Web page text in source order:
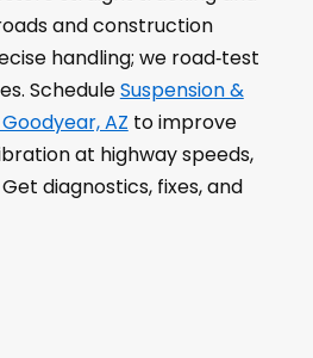
and construction
handling; we road‑test
ScheduleSuspension &
AZ to improve
at highway speeds,
diagnostics, fixes, and